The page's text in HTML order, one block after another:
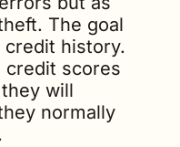
The goal
credit history.
credit scores
will
normally